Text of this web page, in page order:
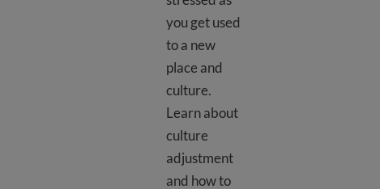
you get used
to a new
place and
culture.
Learn about
culture
adjustment
and how to